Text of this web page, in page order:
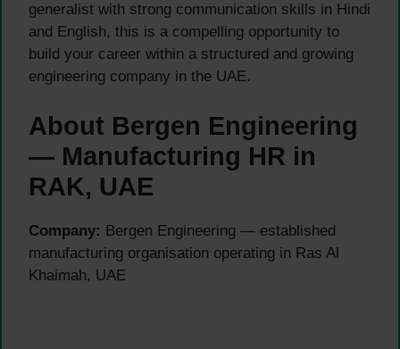
generalist with strong communication skills in Hindi
and English, this is a compelling opportunity to
build your career within a structured and growing
engineering company in the UAE.
About Bergen Engineering
— Manufacturing HR in
RAK, UAE
Company: Bergen Engineering — established
manufacturing organisation operating in Ras Al
Khaimah, UAE